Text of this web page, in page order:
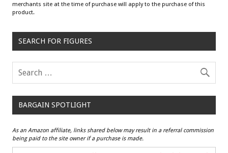
merchants site at the time of purchase will apply to the purchase of this
product.
SEARCH FOR FIGURES
BARGAIN SPOTLIGHT
As an Amazon affiliate, links shared below may result in a referral commission
being paid to the site owner if a purchase is made.